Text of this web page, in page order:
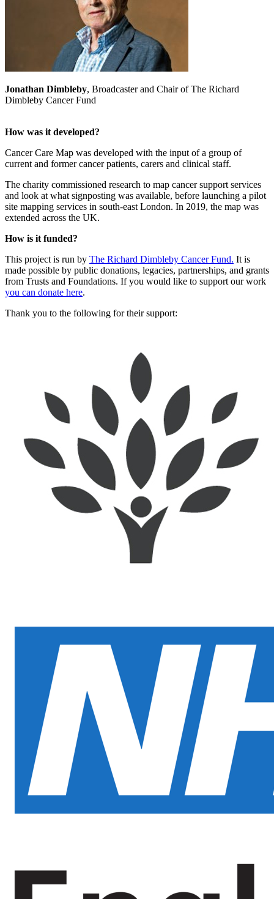
Jonathan Dimbleby, Broadcaster and Chair of The Richard
Dimbleby Cancer Fund
How was it developed?
Cancer Care Map was developed with the input of a group of
current and former cancer patients, carers and clinical staff.
The charity commissioned research to map cancer support services
and look at what signposting was available, before launching a pilot
site mapping services in south-east London. In 2019, the map was
extended across the UK.
How is it funded?
This project is run by The Richard Dimbleby Cancer Fund. It is
made possible by public donations, legacies, partnerships, and grants
from Trusts and Foundations. If you would like to support our work
you can donate here.
Thank you to the following for their support: